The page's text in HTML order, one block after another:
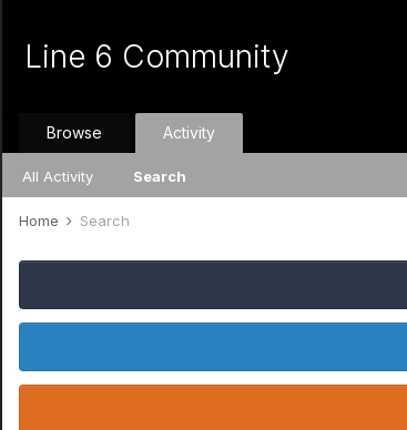
Line 6 Community
Browse Activity
All Activity Search
Home Search